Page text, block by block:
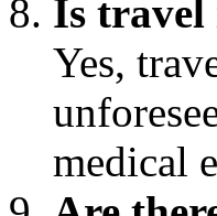
Is travel
Yes,
medical